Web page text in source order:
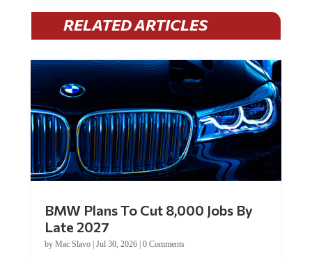
RELATED ARTICLES
BMW Plans To Cut 8,000 Jobs By
Late 2027
by Mac Slavo| Jul 30, 2026| 0 Comments